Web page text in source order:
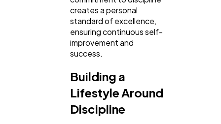
creates a personal
standard of excellence,
ensuring continuous self-
improvement and
success.
Building a
Lifestyle Around
Discipline